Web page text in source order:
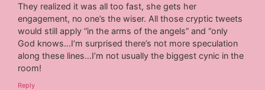
They realized it was all too fast, she gets her
engagement, no one’s the wiser. All those cryptic tweets
would still apply “in the arms of the angels” and “only
God knows…I’m surprised there’s not more speculation
along these lines…I’m not usually the biggest cynic in the
room!
Reply